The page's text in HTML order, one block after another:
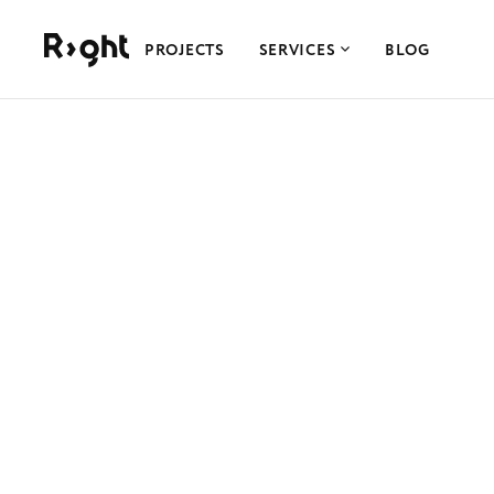
Right Studio
PROJECTS SERVICES BLOG